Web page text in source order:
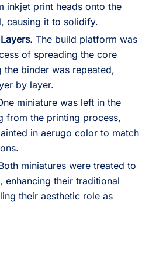
inkjet print heads onto the
causing it to solidify.
The build platform was
of spreading the core
the binder was repeated,
by layer.
miniature was left in the
from the printing process,
in aerugo color to match
miniatures were treated to
enhancing their traditional
their aesthetic role as